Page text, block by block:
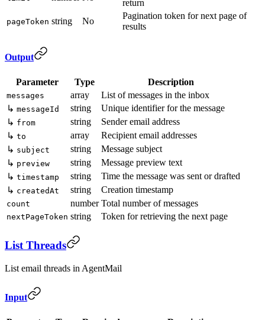
return
pageToken string No
Pagination token for next page of
results
Output
Parameter Type Description
messages array
List of messages in the inbox
↳ messageId string
Unique identifier for the message
↳ from string
Sender email address
↳ to array
Recipient email addresses
↳ subject string
Message subject
↳ preview string
Message preview text
↳ timestamp string
Time the message was sent or drafted
↳ createdAt string Creation timestamp
count number Total number of messages
nextPageToken string Token for retrieving the next page
List Threads
List email threads in AgentMail
Input